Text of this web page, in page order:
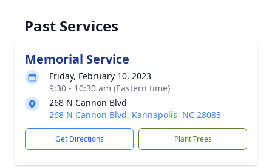
Past Services
Memorial Service
Friday, February 10, 2023
9:30 - 10:30 am (Eastern time)
268 N Cannon Blvd
268 N Cannon Blvd, Kannapolis, NC 28083
Get Directions Plant Trees